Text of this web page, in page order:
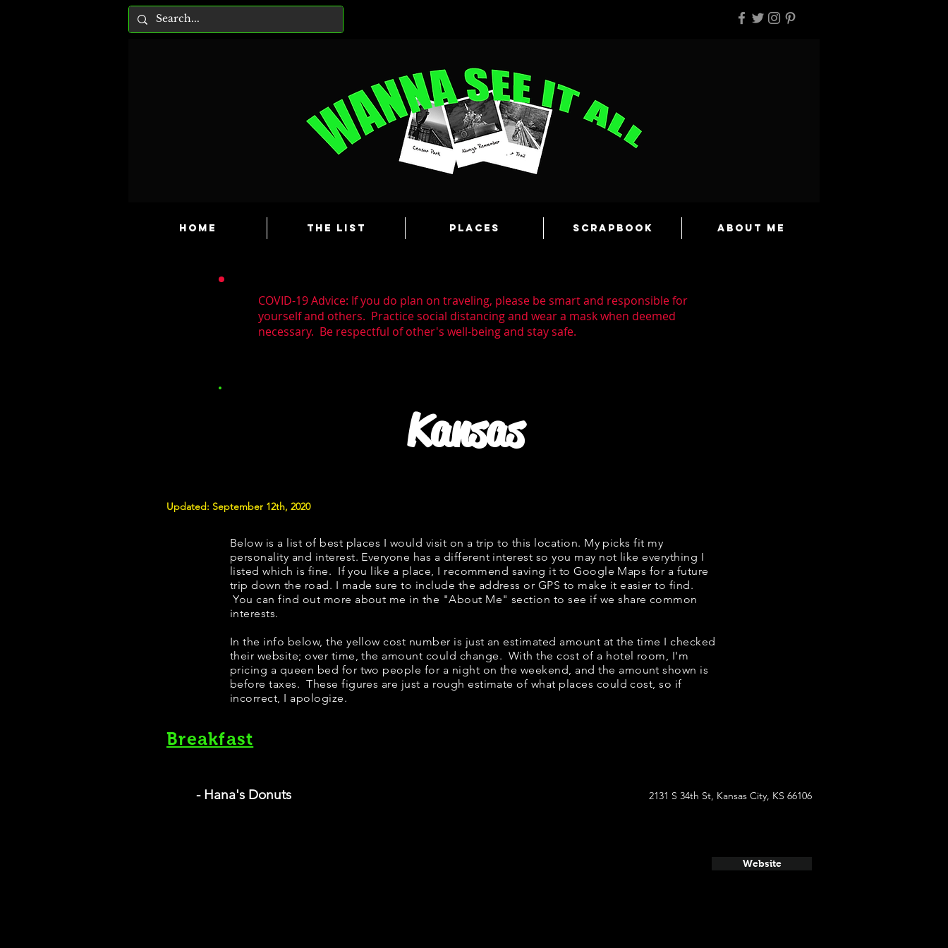
HOME The List Places Scrapbook About Me
COVID-19 Advice: If you do plan on traveling, please be smart and responsible for
yourself and others. Practice social distancing and wear a mask when deemed
necessary. Be respectful of other's well-being and stay safe.
Kansas
Updated: September 12th, 2020
Below is a list of best places I would visit on a trip to this location. My picks fit my
personality and interest. Everyone has a different interest so you may not like everything I
listed which is fine. If you like a place, I recommend saving it to Google Maps for a future
trip down the road. I made sure to include the address or GPS to make it easier to find.
You can find out more about me in the "About Me" section to see if we share common
interests.
​In the info below, the yellow cost number is just an estimated amount at the time I checked
their website; over time, the amount could change. With the cost of a hotel room, I'm
pricing a queen bed for two people for a night on the weekend, and the amount shown is
before taxes. These figures are just a rough estimate of what places could cost, so if
incorrect, I apologize.
Breakfast
- Hana's Donuts 2131 S 34th St, Kansas City, KS 66106
Website